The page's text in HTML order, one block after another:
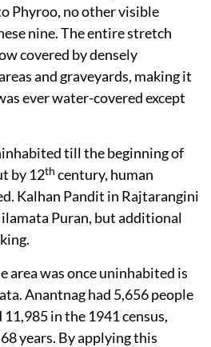
Phyroo, no other visible
nine. The entire stretch
covered by densely
and graveyards, making it
ever water-covered except
till the beginning of
by 12th century, human
Kalhan Pandit in Rajtarangini
Puran, but additional
area was once uninhabited is
Anantnag had 5,656 people
in the 1941 census,
years. By applying this